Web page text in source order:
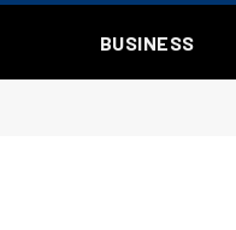
BUSINESS